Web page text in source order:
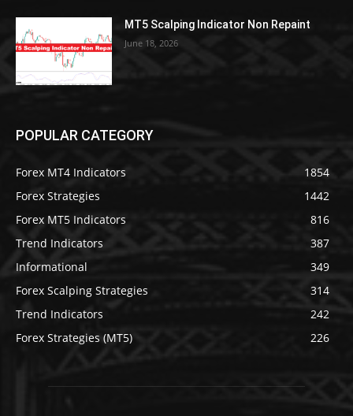
MT5 Scalping Indicator Non Repaint
June 18, 2026
POPULAR CATEGORY
Forex MT4 Indicators
1854
Forex Strategies
1442
Forex MT5 Indicators
816
Trend Indicators
387
Informational
349
Forex Scalping Strategies
314
Trend Indicators
242
Forex Strategies (MT5)
226